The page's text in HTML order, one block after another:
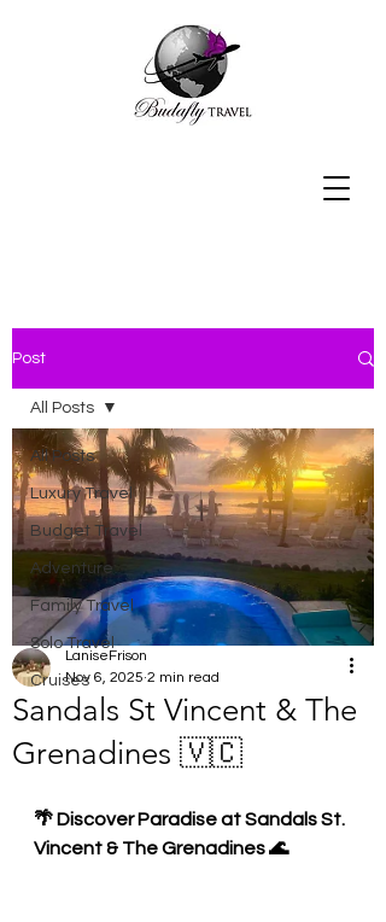
Post
All Posts
Luxury Travel
Budget Travel
Adventure
Family Travel
Solo Travel
Cruises
All Posts
Sandals St Vincent & The
Grenadines 🇻🇨
LaniseFrison
Nov 6, 2025 2 min read
🌴 Discover Paradise at Sandals St.
Vincent & The Grenadines 🌊